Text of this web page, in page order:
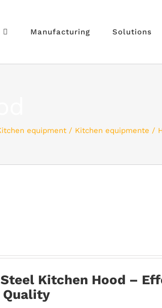
Manufacturing Solutions
equipment Kitchen equipmente
Kitchen Hood –